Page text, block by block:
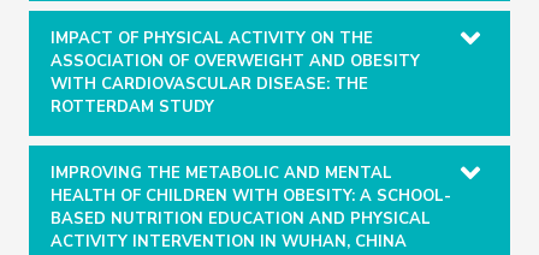
IMPACT OF PHYSICAL ACTIVITY ON THE
ASSOCIATION OF OVERWEIGHT AND OBESITY
WITH CARDIOVASCULAR DISEASE: THE
ROTTERDAM STUDY
IMPROVING THE METABOLIC AND MENTAL
HEALTH OF CHILDREN WITH OBESITY: A SCHOOL-
BASED NUTRITION EDUCATION AND PHYSICAL
ACTIVITY INTERVENTION IN WUHAN, CHINA